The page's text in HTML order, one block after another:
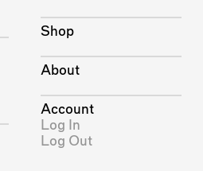
Shop
About
Account
Log In
Log Out